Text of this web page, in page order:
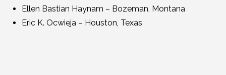
Ellen Bastian Haynam – Bozeman, Montana
Eric K. Ocwieja – Houston, Texas